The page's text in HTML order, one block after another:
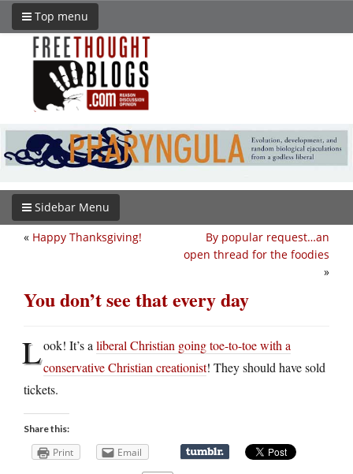
Top menu
Sidebar Menu
By popular request…an
open thread for the foodies
»
« Happy Thanksgiving!
You don’t see that every day
Look! It’s a liberal Christian going toe-to-toe with a
conservative Christian creationist! They should have sold
tickets.
Share this:
Print Email